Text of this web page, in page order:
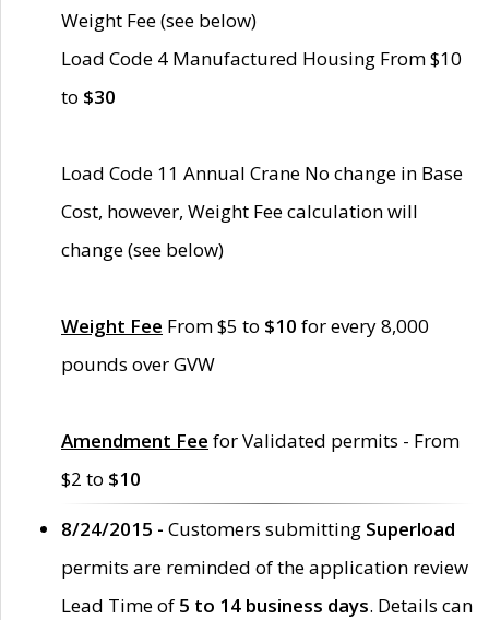
Weight Fee (see below)
Load Code 4 Manufactured Housing From $10
to $30
Load Code 11 Annual Crane No change in Base
Cost, however, Weight Fee calculation will
change (see below)
Weight Fee From $5 to $10 for every 8,000
pounds over GVW
Amendment Fee for Validated permits - From
$2 to $10
8/24/2015 - Customers submitting Superload
permits are reminded of the application review
Lead Time of 5 to 14 business days. Details can